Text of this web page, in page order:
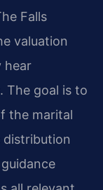
Falls
valuation
hear
The goal is to
the marital